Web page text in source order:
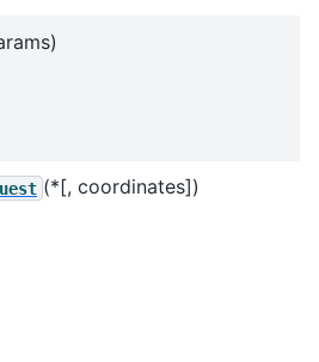
(*[, coordinates])